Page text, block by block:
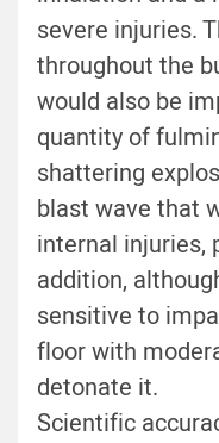
severe injuries.
throughout the
would also be
quantity of
shattering
blast wave that
internal injuries,
addition,
sensitive to
floor with
detonate it.
Scientific